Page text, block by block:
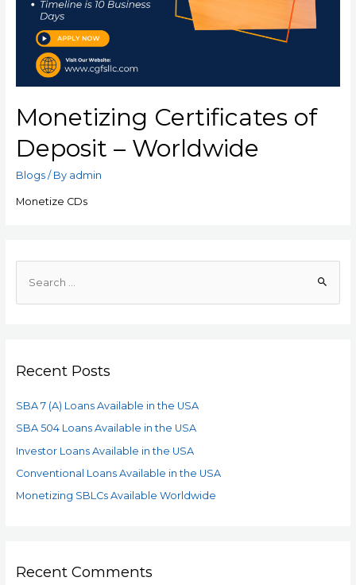
Monetizing Certificates of
Deposit – Worldwide
Blogs/ By admin
Monetize CDs
Recent Posts
SBA 7 (A) Loans Available in the USA
SBA 504 Loans Available in the USA
Investor Loans Available in the USA
Conventional Loans Available in the USA
Monetizing SBLCs Available Worldwide
Recent Comments